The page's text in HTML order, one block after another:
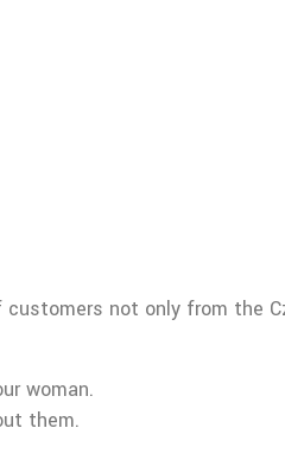
not only from the
woman.
them.